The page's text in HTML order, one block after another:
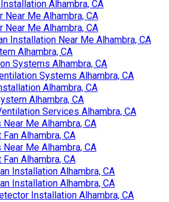
Alhambra, CA
Near Me Alhambra, CA
Near Me Alhambra, CA
Installation Near Me Alhambra, CA
Alhambra, CA
Systems Alhambra, CA
Systems Alhambra, CA
Alhambra, CA
Alhambra, CA
Services Alhambra, CA
Near Me Alhambra, CA
Alhambra, CA
Near Me Alhambra, CA
Alhambra, CA
Installation Alhambra, CA
Installation Alhambra, CA
Installation Alhambra, CA